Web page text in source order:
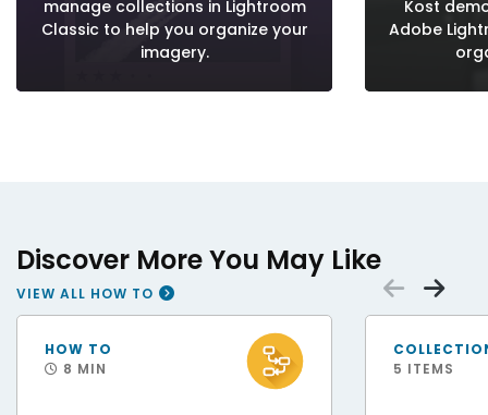
manage collections in Lightroom
Classic to help you organize your
imagery.
Kost
Adobe
Discover More You May Like
VIEW ALL HOW TO
Staff Sgt. Andres Orozco, 31st Force Support Squadron noncommissioned
HOW TO
8 MIN
Adobe After
5 ITEMS